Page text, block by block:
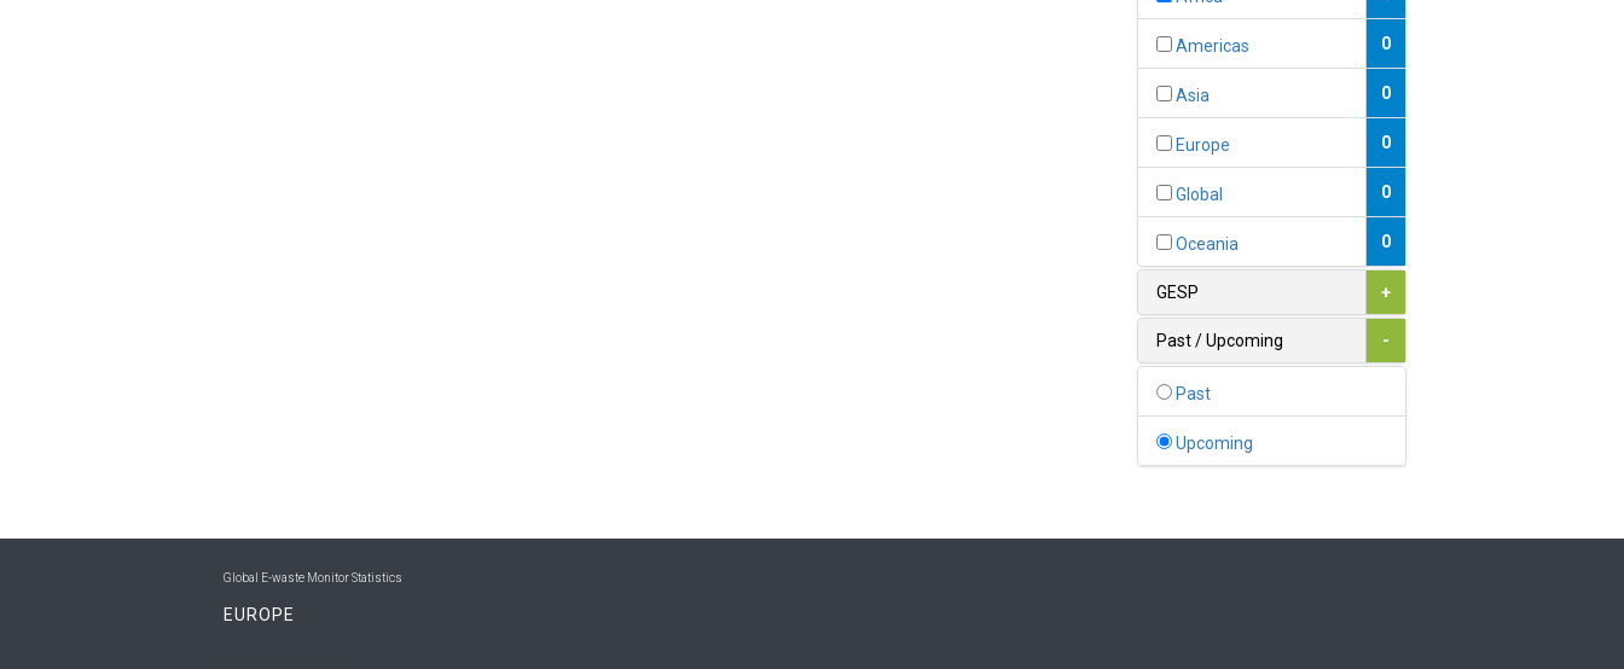
0
1
0
0
0
Americas 0
Asia 0
Europe 0
Global 0
Oceania 0
GESP +
Past / Upcoming -
Past
Upcoming
Global E-waste Monitor Statistics
EUROPE